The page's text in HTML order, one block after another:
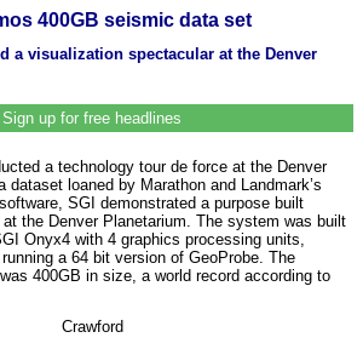
400GB seismic data set
a visualization spectacular at the Denver
Sign up for free headlines
a technology tour de force at the Denver
loaned by Marathon and Landmark’s
SGI demonstrated a purpose built
the Denver Planetarium. The system was built
Onyx4 with 4 graphics processing units,
a 64 bit version of GeoProbe. The
400GB in size, a world record according to
Crawford